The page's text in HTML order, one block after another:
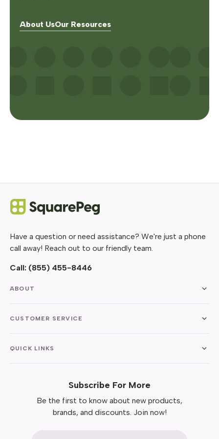
About UsOur Resources
Have a question or need assistance? We're just a phone
call away! Reach out to our friendly team.
Call: (855) 455-8446
ABOUT
CUSTOMER SERVICE
QUICK LINKS
Subscribe For More
Be the first to know about new products,
brands, and discounts. Join now!